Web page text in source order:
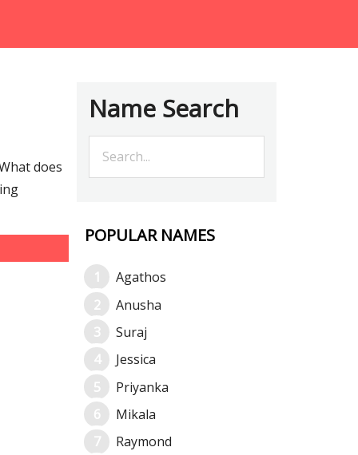
does
Name Search
POPULAR NAMES
Agathos
Anusha
Suraj
Jessica
Priyanka
Mikala
Raymond